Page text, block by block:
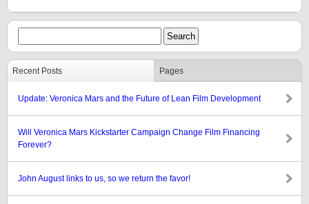
Recent Posts Pages
Update: Veronica Mars and the Future of Lean Film Development
Will Veronica Mars Kickstarter Campaign Change Film Financing
Forever?
John August links to us, so we return the favor!